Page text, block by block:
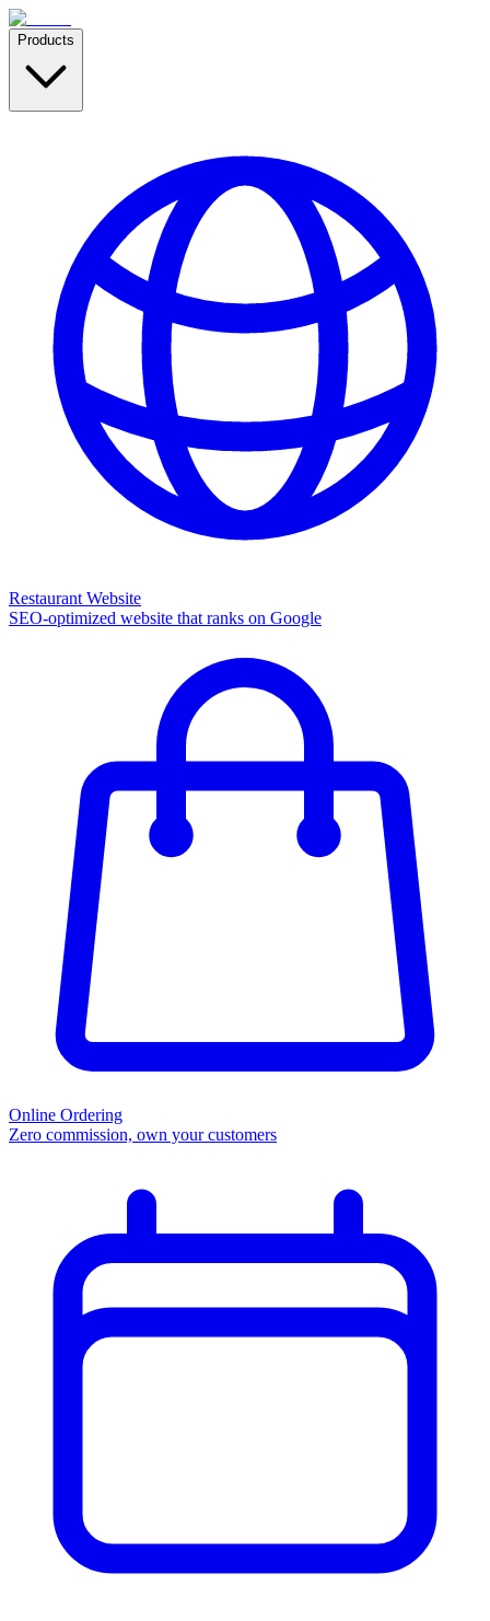
Products
Restaurant Website
SEO-optimized website that ranks on Google
Online Ordering
Zero commission, own your customers